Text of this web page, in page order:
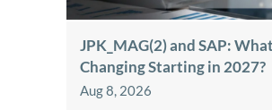
JPK_MAG(2) and SAP:
Changing Starting in 2027?
Aug 8, 2026